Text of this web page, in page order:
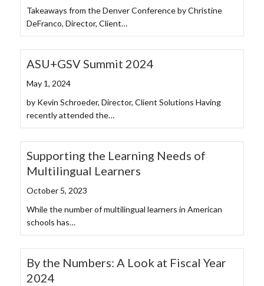
Takeaways from the Denver Conference by Christine
DeFranco, Director, Client…
ASU+GSV Summit 2024
May 1, 2024
by Kevin Schroeder, Director, Client Solutions Having
recently attended the…
Supporting the Learning Needs of
Multilingual Learners
October 5, 2023
While the number of multilingual learners in American
schools has…
By the Numbers: A Look at Fiscal Year
2024